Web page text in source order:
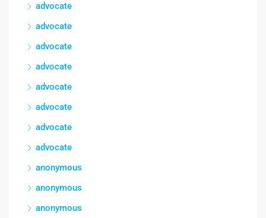
advocate
advocate
advocate
advocate
advocate
advocate
advocate
advocate
anonymous
anonymous
anonymous